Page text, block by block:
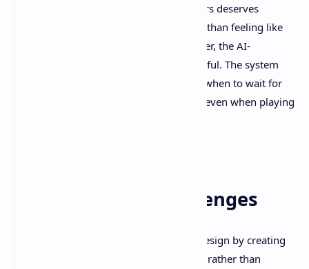
The AI companion system for solo players deserves
recognition for its sophistication. Rather than feeling like
you're babysitting an incompetent partner, the AI-
controlled character feels genuinely helpful. The system
understands when to take initiative and when to wait for
player input, creating a cooperative feel even when playing
Environmental Challenges
Little Nightmares 3 excels in its puzzle design by creating
challenges that feel organic to the world rather than